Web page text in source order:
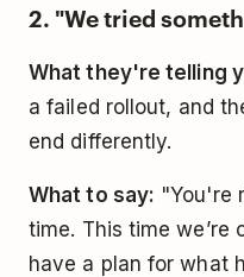
2. "We tried
What they're telling
a failed rollout, and
end differently.
What to say: "You're
time. This time we’re
have a plan for what